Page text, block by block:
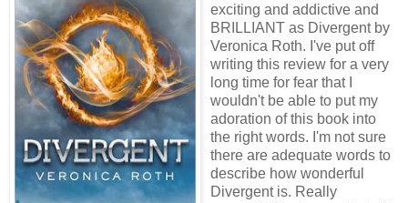
exciting and addictive and
BRILLIANT as Divergent by
Veronica Roth. I've put off
writing this review for a very
long time for fear that I
wouldn't be able to put my
adoration of this book into
the right words. I'm not sure
there are adequate words to
describe how wonderful
Divergent is. Really